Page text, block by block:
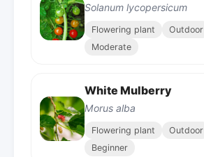
Solanum lycopersicum
Flowering plant Outdoor
Moderate
White Mulberry
Morus alba
Flowering plant Outdoor
Beginner